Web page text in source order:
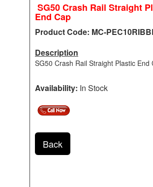
SG50 Crash Rail Straight
End Cap
Product Code: MC-
Description
SG50 Crash Rail Straight Plastic End
Availability: In Stock
Back